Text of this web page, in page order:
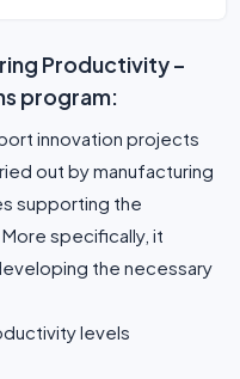
Productivity –
program:
innovation projects
out by manufacturing
supporting the
specifically, it
the necessary
levels